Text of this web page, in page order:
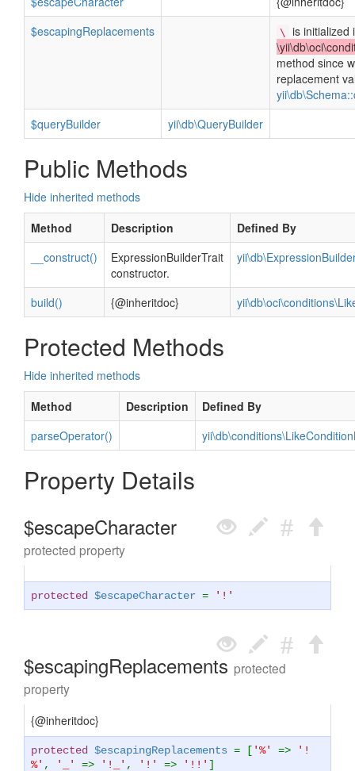
$escapingReplacements
\
is initialized
method since
replacement
$queryBuilder
yii\db\QueryBuilder
Public Methods
Hide inherited methods
Method
Description
Defined By
__construct()
ExpressionBuilderTrait
constructor.
build() {@inheritdoc}
Protected Methods
Hide inherited methods
Method
Description
Defined By
parseOperator()
Property Details
$escapeCharacter
protected property
protected $escapeCharacter = '!'
$escapingReplacements protected
property
{@inheritdoc}
protected $escapingReplacements = [ '%' =>
'!
%' , '_' => '!_' , '!' => '!!' ]